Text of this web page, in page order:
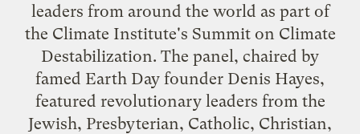
leaders from around the world as part of
the Climate Institute's Summit on Climate
Destabilization. The panel, chaired by
famed Earth Day founder Denis Hayes,
featured revolutionary leaders from the
Jewish, Presbyterian, Catholic, Christian,